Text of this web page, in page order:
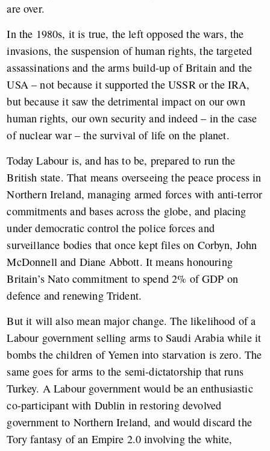
are over.
In the 1980s, it is true, the left opposed the wars, the
invasions, the suspension of human rights, the targeted
assassinations and the arms build-up of Britain and the
USA – not because it supported the USSR or the IRA,
but because it saw the detrimental impact on our own
human rights, our own security and indeed – in the case
of nuclear war – the survival of life on the planet.
Today Labour is, and has to be, prepared to run the
British state. That means overseeing the peace process in
Northern Ireland, managing armed forces with anti-terror
commitments and bases across the globe, and placing
under democratic control the police forces and
surveillance bodies that once kept files on Corbyn, John
McDonnell and Diane Abbott. It means honouring
Britain’s Nato commitment to spend 2% of GDP on
defence and renewing Trident.
But it will also mean major change. The likelihood of a
Labour government selling arms to Saudi Arabia while it
bombs the children of Yemen into starvation is zero. The
same goes for arms to the semi-dictatorship that runs
Turkey. A Labour government would be an enthusiastic
co-participant with Dublin in restoring devolved
government to Northern Ireland, and would discard the
Tory fantasy of an Empire 2.0 involving the white,